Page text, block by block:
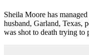
Sheila Moore has
husband, Garland,
was shot to death trying to